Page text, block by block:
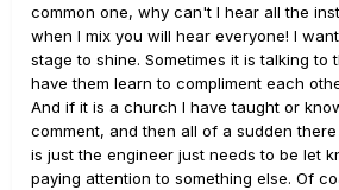
common one, why can't I hear all the
when I mix you will hear everyone! I
stage to shine. Sometimes it is talking to
have them learn to compliment each
And if it is a church I have taught or
comment, and then all of a sudden
is just the engineer just needs to be let
paying attention to something else. Of